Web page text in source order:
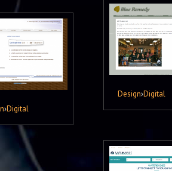
Design›Digital
›Digital